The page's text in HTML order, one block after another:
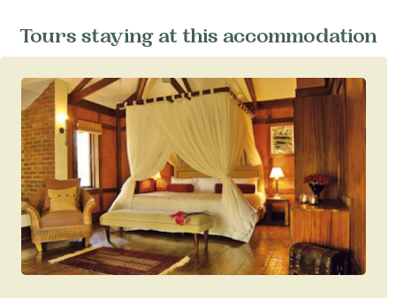
Tours staying at this accommodation